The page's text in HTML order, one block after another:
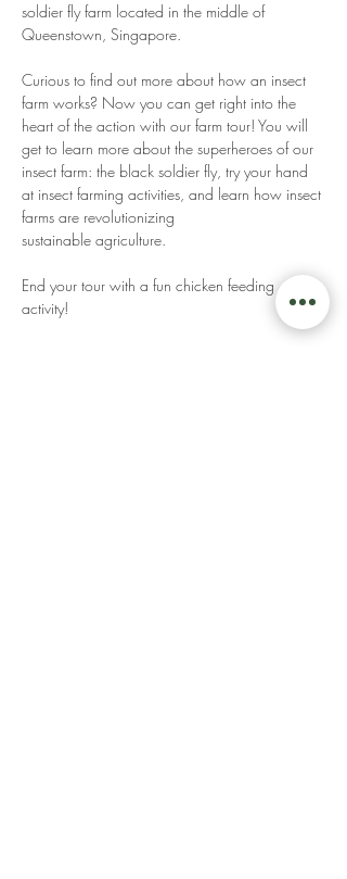
soldier fly farm located in the middle of
Queenstown, Singapore.
Curious to find out more about how an insect
farm works? Now you can get right into the
heart of the action with our farm tour! You will
get to learn more about the superheroes of our
insect farm: the black soldier fly, try your hand
at insect farming activities, and learn how insect
farms are revolutionizing
sustainable agriculture.
End your tour with a fun chicken feeding
activity!